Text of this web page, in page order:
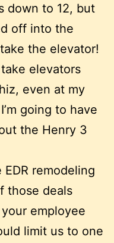
down to 12, but
off into the
the elevator!
elevators
even at my
going to have
the Henry 3
remodeling
those deals
employee
limit us to one